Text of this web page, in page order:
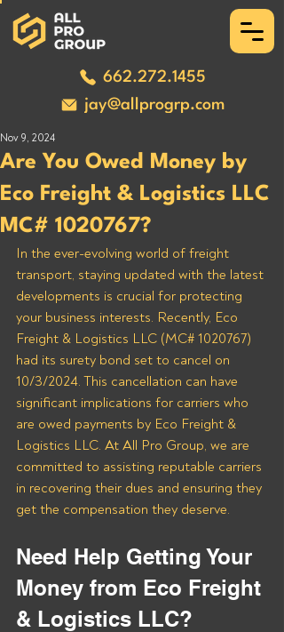
662.272.1455
jay@allprogrp.com
Are You Owed Money by
Eco Freight & Logistics LLC
MC# 1020767?
Nov 9, 2024
In the ever-evolving world of freight
transport, staying updated with the latest
developments is crucial for protecting
your business interests. Recently, Eco
Freight & Logistics LLC (MC# 1020767)
had its surety bond set to cancel on
10/3/2024. This cancellation can have
significant implications for carriers who
are owed payments by Eco Freight &
Logistics LLC. At All Pro Group, we are
committed to assisting reputable carriers
in recovering their dues and ensuring they
get the compensation they deserve.
Need Help Getting Your
Money from Eco Freight
& Logistics LLC?